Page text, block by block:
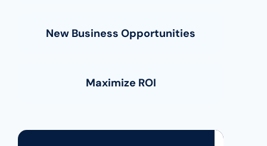
New Business Opportunities
Maximize ROI